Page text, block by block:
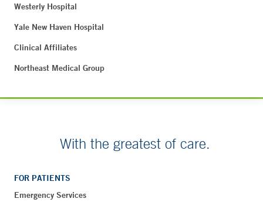
Westerly Hospital
Yale New Haven Hospital
Clinical Affiliates
Northeast Medical Group
With the greatest of care.
FOR PATIENTS
Emergency Services